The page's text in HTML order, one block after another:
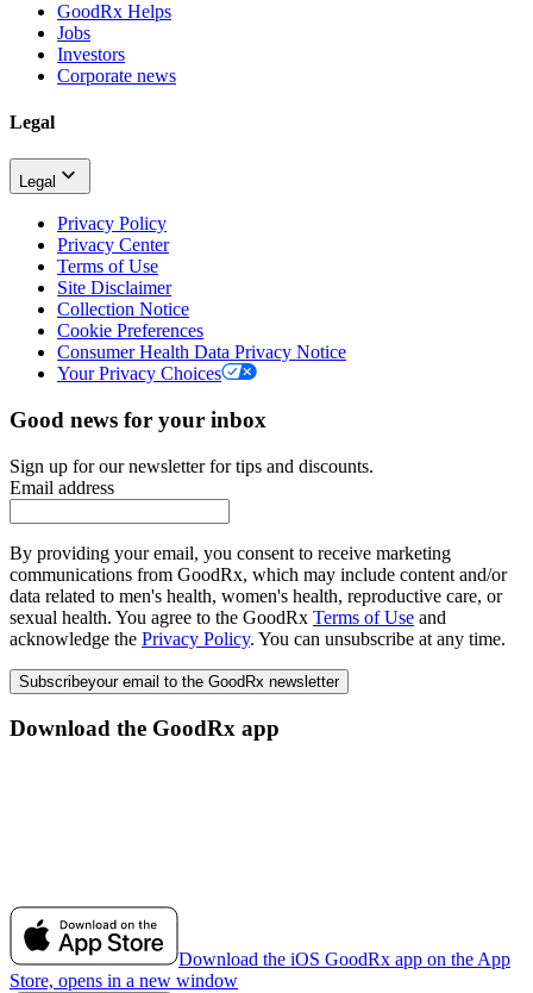
GoodRx Helps
Jobs
Investors
Corporate news
Legal
Legal
Privacy Policy
Privacy Center
Terms of Use
Site Disclaimer
Collection Notice
Cookie Preferences
Consumer Health Data Privacy Notice
Your Privacy Choices
Good news for your inbox
Sign up for our newsletter for tips and discounts.
Email address
By providing your email, you consent to receive marketing
communications from GoodRx, which may include content and/or
data related to men's health, women's health, reproductive care, or
sexual health. You agree to the GoodRx Terms of Use and
acknowledge the Privacy Policy. You can unsubscribe at any time.
Subscribeyour email to the GoodRx newsletter
Download the GoodRx app
Download the iOS GoodRx app on the App
Store, opens in a new window